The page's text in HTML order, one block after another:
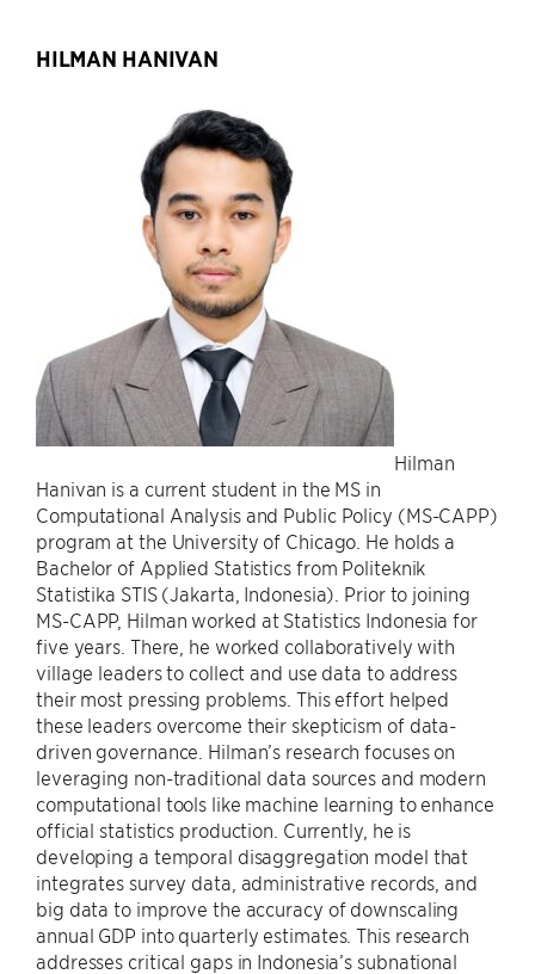
HILMAN HANIVAN
Hilman
Hanivan is a current student in the MS in
Computational Analysis and Public Policy (MS-CAPP)
program at the University of Chicago. He holds a
Bachelor of Applied Statistics from Politeknik
Statistika STIS (Jakarta, Indonesia). Prior to joining
MS-CAPP, Hilman worked at Statistics Indonesia for
five years. There, he worked collaboratively with
village leaders to collect and use data to address
their most pressing problems. This effort helped
these leaders overcome their skepticism of data-
driven governance. Hilman’s research focuses on
leveraging non-traditional data sources and modern
computational tools like machine learning to enhance
official statistics production. Currently, he is
developing a temporal disaggregation model that
integrates survey data, administrative records, and
big data to improve the accuracy of downscaling
annual GDP into quarterly estimates. This research
addresses critical gaps in Indonesia’s subnational